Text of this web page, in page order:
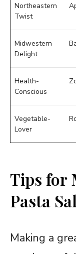
Northeastern
Twist
Midwestern
Delight
Health-
Conscious
Vegetable-
Lover
Tips for
Pasta
Making a